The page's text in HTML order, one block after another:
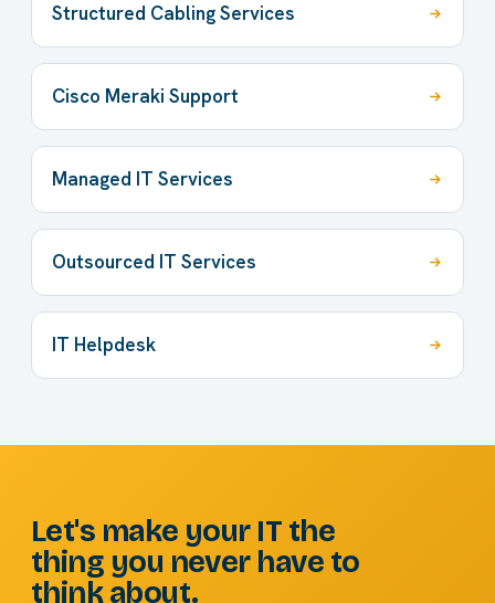
Structured Cabling Services
Cisco Meraki Support
Managed IT Services
Outsourced IT Services
IT Helpdesk
Let's make your IT the
thing you never have to
think about.